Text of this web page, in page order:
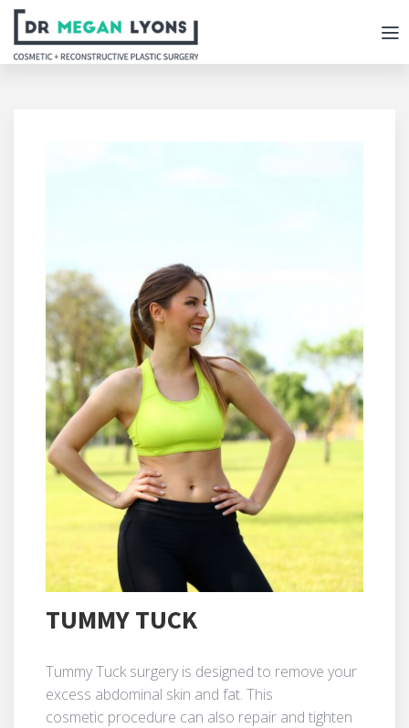
TUMMY TUCK
Tummy Tuck surgery is designed to remove your
excess abdominal skin and fat. This
cosmetic procedure can also repair and tighten